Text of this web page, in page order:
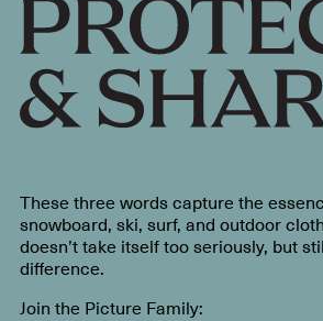
These three words capture the
snowboard, ski, surf, and outdoor
doesn’t take itself too seriously, but
difference.
Join the Picture Family: